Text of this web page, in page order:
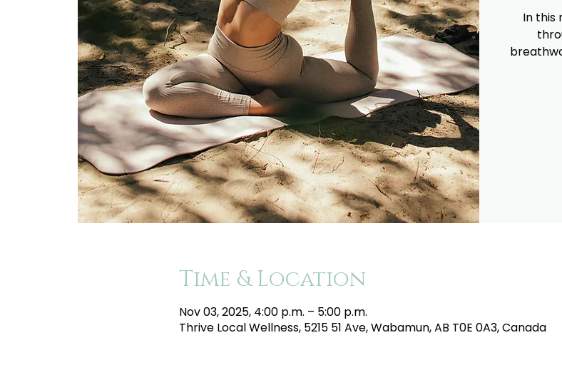
In this
Time & Location
Nov 03, 2025, 4:00 p.m. – 5:00 p.m.
Thrive Local Wellness, 5215 51 Ave, Wabamun, AB T0E 0A3, Canada